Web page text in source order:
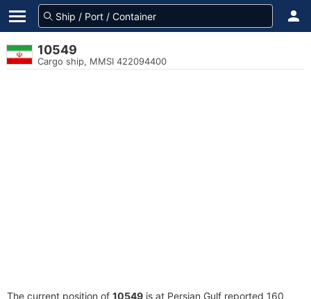
10549
Cargo ship, MMSI 422094400
The current position of 10549 is at Persian Gulf reported 160